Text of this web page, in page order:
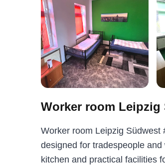
Worker room Leipzig
Worker room Leipzig
designed for tradespeople
kitchen and practical facilities